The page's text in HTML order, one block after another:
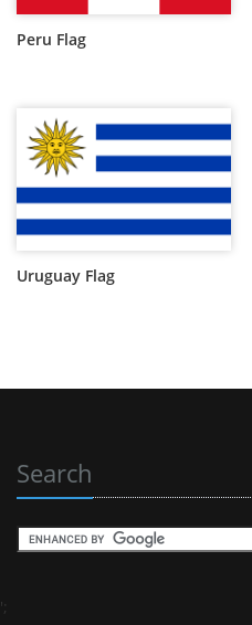
Peru Flag
Uruguay Flag
Search
';